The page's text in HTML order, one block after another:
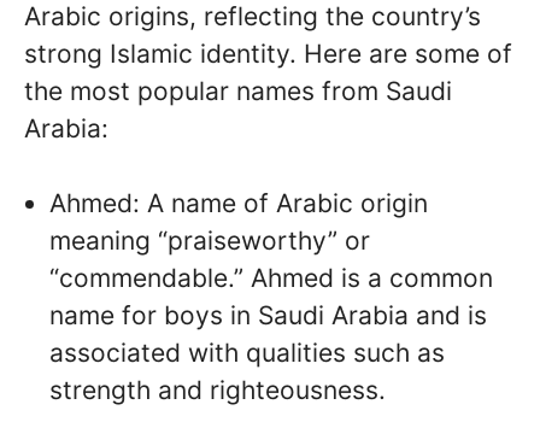
Arabic origins, reflecting the country’s
strong Islamic identity. Here are some of
the most popular names from Saudi
Arabia:
Ahmed: A name of Arabic origin
meaning “praiseworthy” or
“commendable.” Ahmed is a common
name for boys in Saudi Arabia and is
associated with qualities such as
strength and righteousness.